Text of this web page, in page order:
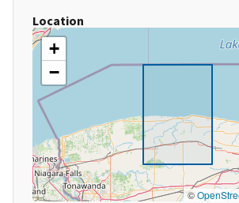
Location
+
−
©